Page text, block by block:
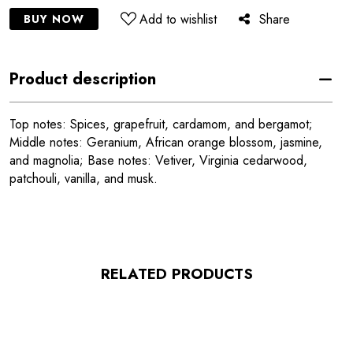
BUY NOW Add to wishlist Share
Product description
Top notes: Spices, grapefruit, cardamom, and bergamot;
Middle notes: Geranium, African orange blossom, jasmine,
and magnolia; Base notes: Vetiver, Virginia cedarwood,
patchouli, vanilla, and musk.
RELATED PRODUCTS